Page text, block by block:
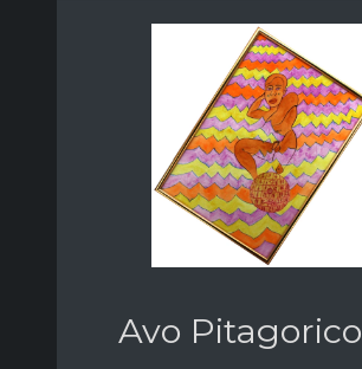
Avo Pitagorico